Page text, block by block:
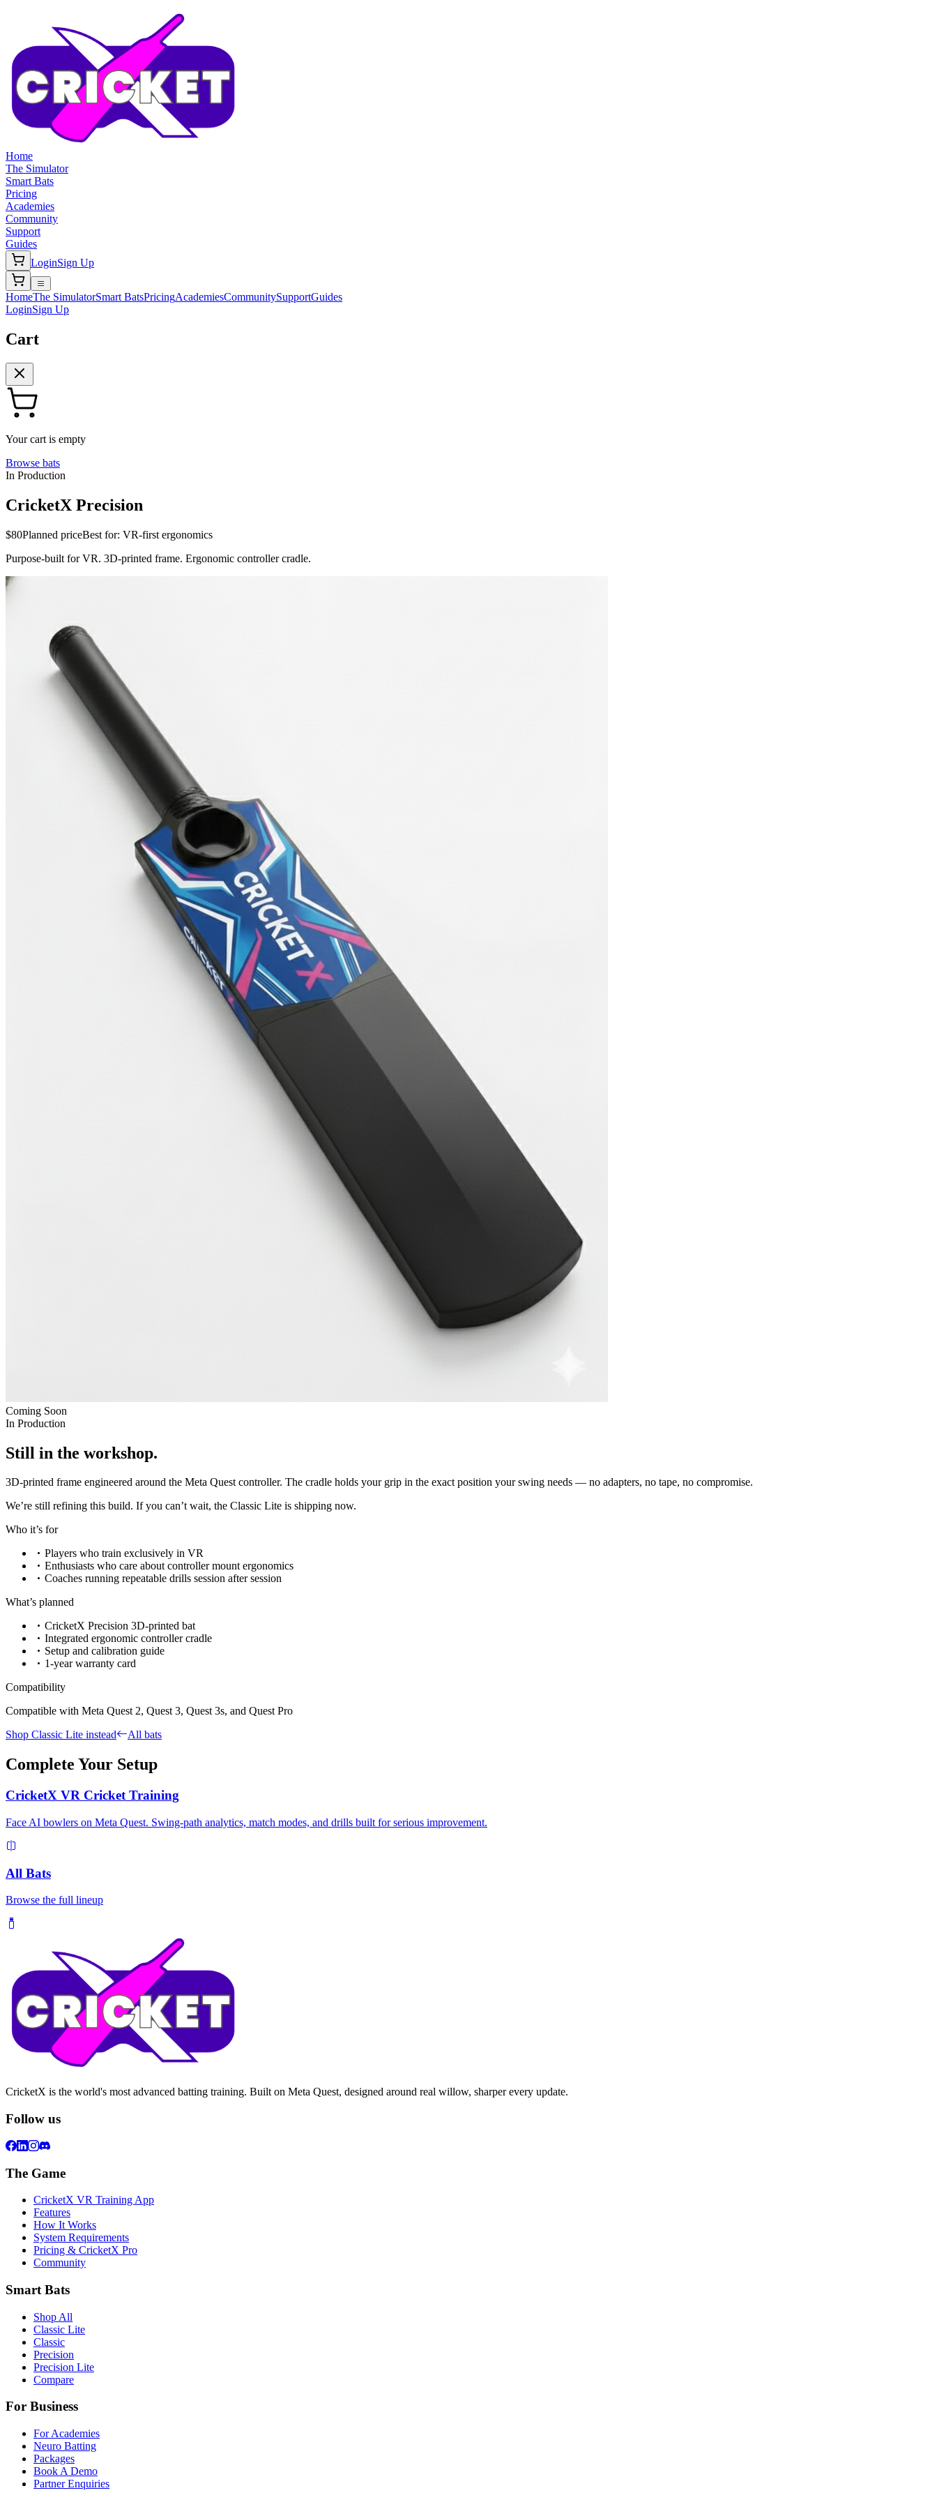
Home
The Simulator
Smart Bats
Pricing
Academies
Community
Support
Guides
LoginSign Up
HomeThe SimulatorSmart BatsPricingAcademiesCommunitySupportGuides
LoginSign Up
Cart
Your cart is empty
Browse bats
In Production
CricketX Precision
$80Planned priceBest for: VR-first ergonomics
Purpose-built for VR. 3D-printed frame. Ergonomic controller cradle.
Coming Soon
In Production
Still in the workshop.
3D-printed frame engineered around the Meta Quest controller. The cradle holds your grip in the exact position your swing needs — no adapters, no tape, no compromise.
We’re still refining this build. If you can’t wait, the Classic Lite is shipping now.
Who it’s for
Players who train exclusively in VR
Enthusiasts who care about controller mount ergonomics
Coaches running repeatable drills session after session
What’s planned
CricketX Precision 3D-printed bat
Integrated ergonomic controller cradle
Setup and calibration guide
1-year warranty card
Compatibility
Compatible with Meta Quest 2, Quest 3, Quest 3s, and Quest Pro
Shop Classic Lite instead
All bats
Complete Your Setup
CricketX VR Cricket Training
Face AI bowlers on Meta Quest. Swing-path analytics, match modes, and drills built for serious improvement.
All Bats
Browse the full lineup
CricketX is the world's most advanced batting training. Built on Meta Quest, designed around real willow, sharper every update.
Follow us
The Game
CricketX VR Training App
Features
How It Works
System Requirements
Pricing & CricketX Pro
Community
Smart Bats
Shop All
Classic Lite
Classic
Precision
Precision Lite
Compare
For Business
For Academies
Neuro Batting
Packages
Book A Demo
Partner Enquiries